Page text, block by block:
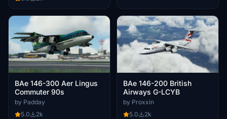
BAe 146-300 Aer Lingus
Commuter 90s
by Padday
5.0
2k
BAe 146-200 British
Airways G-LCYB
by Proxxin
5.0
2k